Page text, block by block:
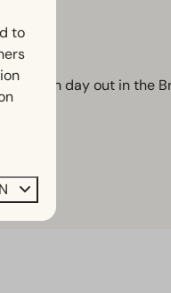
for a fun day out in the
to